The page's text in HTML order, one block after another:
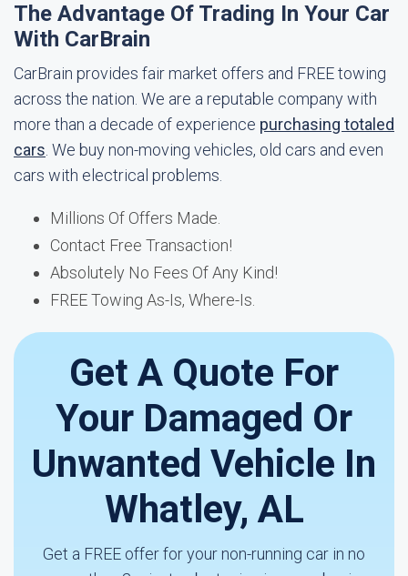
The Advantage Of Trading In Your Car
With CarBrain
CarBrain provides fair market offers and FREE towing
across the nation. We are a reputable company with
more than a decade of experience purchasing totaled
cars . We buy non-moving vehicles, old cars and even
cars with electrical problems.
Millions Of Offers Made.
Contact Free Transaction!
Absolutely No Fees Of Any Kind!
FREE Towing As-Is, Where-Is.
Get A Quote For
Your Damaged Or
Unwanted Vehicle In
Whatley, AL
Get a FREE offer for your non-running car in no